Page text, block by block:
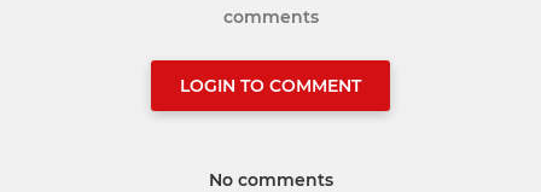
comments
LOGIN TO COMMENT
No comments